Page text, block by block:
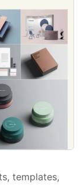
templates,